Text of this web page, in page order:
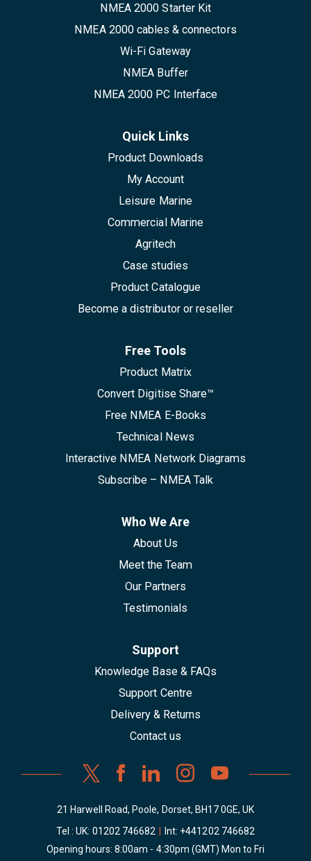
NMEA 2000 Starter Kit
NMEA 2000 cables & connectors
Wi-Fi Gateway
NMEA Buffer
NMEA 2000 PC Interface
Quick Links
Product Downloads
My Account
Leisure Marine
Commercial Marine
Agritech
Case studies
Product Catalogue
Become a distributor or reseller
Free Tools
Product Matrix
Convert Digitise Share™
Free NMEA E-Books
Technical News
Interactive NMEA Network Diagrams
Subscribe – NMEA Talk
Who We Are
About Us
Meet the Team
Our Partners
Testimonials
Support
Knowledge Base & FAQs
Support Centre
Delivery & Returns
Contact us
21 Harwell Road, Poole, Dorset, BH17 0GE, UK
Tel : UK: 01202 746682 Int: +441202 746682
Opening hours: 8:00am - 4:30pm (GMT) Mon to Fri